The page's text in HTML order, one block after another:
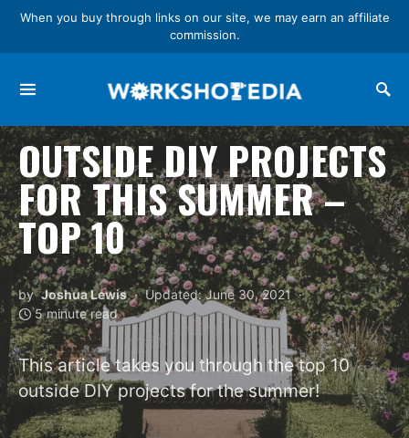
When you buy through links on our site, we may earn an affiliate
commission.
OUTSIDE DIY PROJECTS
FOR THIS SUMMER –
TOP 10
by Joshua Lewis
Updated: June 30, 2021
5 minute read
This article takes you through the top 10
outside DIY projects for the summer!